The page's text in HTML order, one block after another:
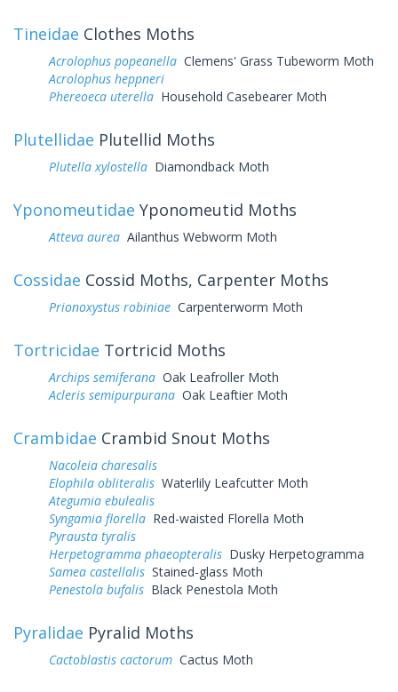
Tineidae Clothes Moths
Acrolophus popeanella Clemens' Grass Tubeworm Moth
Acrolophus heppneri
Phereoeca uterella Household Casebearer Moth
Plutellidae Plutellid Moths
Plutella xylostella Diamondback Moth
Yponomeutidae Yponomeutid Moths
Atteva aurea Ailanthus Webworm Moth
Cossidae Cossid Moths, Carpenter Moths
Prionoxystus robiniae Carpenterworm Moth
Tortricidae Tortricid Moths
Archips semiferana Oak Leafroller Moth
Acleris semipurpurana Oak Leaftier Moth
Crambidae Crambid Snout Moths
Nacoleia charesalis
Elophila obliteralis Waterlily Leafcutter Moth
Ategumia ebulealis
Syngamia florella Red-waisted Florella Moth
Pyrausta tyralis
Herpetogramma phaeopteralis Dusky Herpetogramma
Samea castellalis Stained-glass Moth
Penestola bufalis Black Penestola Moth
Pyralidae Pyralid Moths
Cactoblastis cactorum Cactus Moth